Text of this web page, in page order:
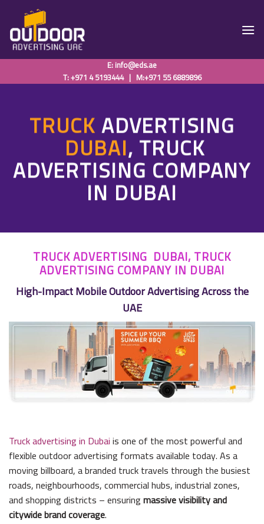
content
E:info@eds.ae
T: +971 4 5193444| M:+971 55 6889896
TRUCKADVERTISING
DUBAI, TRUCK
ADVERTISING COMPANY
IN DUBAI
TRUCK ADVERTISING DUBAI, TRUCK
ADVERTISING COMPANY IN DUBAI
High-Impact Mobile Outdoor Advertising Across the
UAE
Truck advertising in Dubaiis one of the most powerful and
flexible outdoor advertising formats available today. As a
moving billboard, a branded truck travels through the busiest
roads, neighbourhoods, commercial hubs, industrial zones,
and shopping districts – ensuringmassive visibility and
citywide brand coverage.